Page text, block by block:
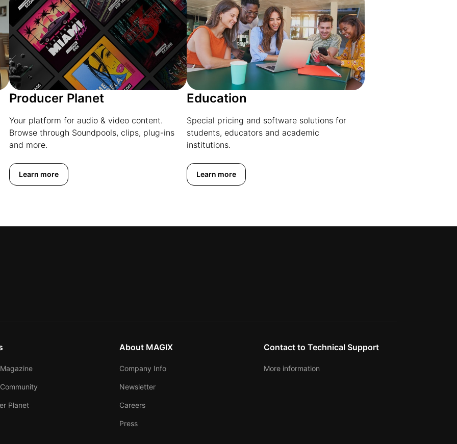
Producer Planet
Your platform for audio & video content.
Browse through Soundpools, clips, plug-ins
and more.
Learn more
Education
Special pricing and software solutions for
students, educators and academic
institutions.
Learn more
Planet
About MAGIX
Company Info
Newsletter
Careers
Press
Contact to Technical Support
More information